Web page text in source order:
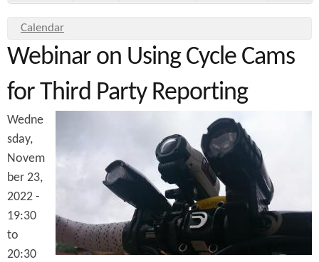
m
i
t
e
h
B
i
k
e
s
m
e
n
u
Y
o
a
r
e
h
e
r
e
Calendar
Webinar on Using Cycle Cams
for Third Party Reporting
Wedne
sday,
Novem
ber 23,
2022 -
19:30
to
20:30